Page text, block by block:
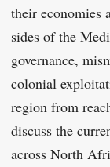
their economies
sides of the
governance,
colonial
region from
discuss the
across North